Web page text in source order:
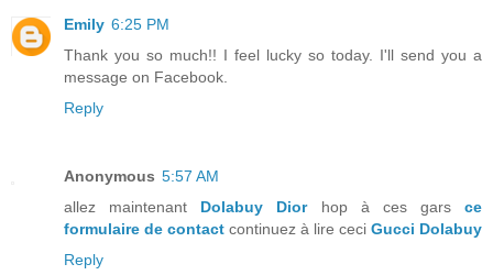
Emily 6:25 PM
Thank you so much!! I feel lucky so today. I'll send you a
message on Facebook.
Reply
Anonymous 5:57 AM
allez maintenant Dolabuy Diorhop à ces gars ce
formulaire de contact continuez à lire ceci Gucci Dolabuy
Reply